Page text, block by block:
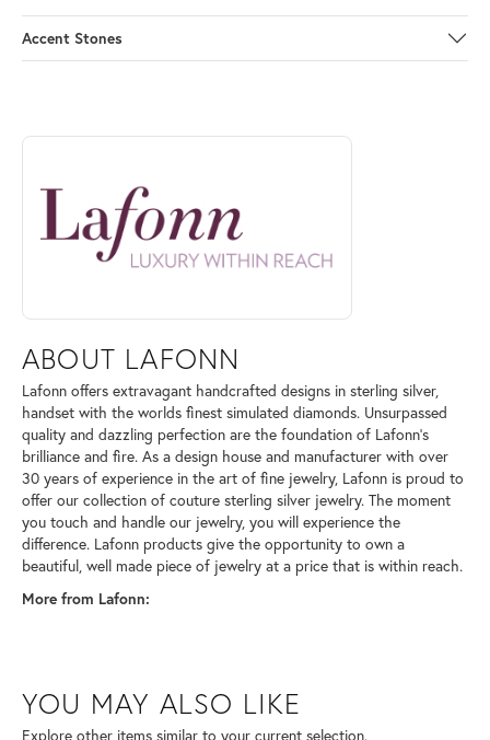
Accent Stones
ABOUT LAFONN
Discover more about Lafonn, the brand behind your selected piece.
ABOUT LAFONN
Lafonn offers extravagant handcrafted designs in sterling silver,
handset with the worlds finest simulated diamonds. Unsurpassed
quality and dazzling perfection are the foundation of Lafonn's
brilliance and fire. As a design house and manufacturer with over
30 years of experience in the art of fine jewelry, Lafonn is proud to
offer our collection of couture sterling silver jewelry. The moment
you touch and handle our jewelry, you will experience the
difference. Lafonn products give the opportunity to own a
beautiful, well made piece of jewelry at a price that is within reach.
More from Lafonn:
YOU MAY ALSO LIKE
Explore other items similar to your current selection.